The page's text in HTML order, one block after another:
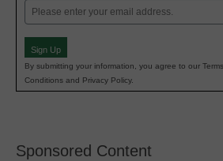
Email
(Required)
Sign Up
By submitting your information, you agree to our
Conditions and Privacy Policy.
Sponsored Content